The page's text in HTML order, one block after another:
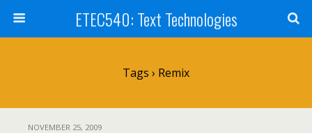
ETEC540: Text Technologies
Tags › Remix
NOVEMBER 25, 2009